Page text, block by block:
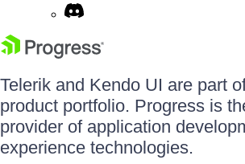
Telerik and Kendo UI are part
product portfolio. Progress is
provider of application
experience technologies.